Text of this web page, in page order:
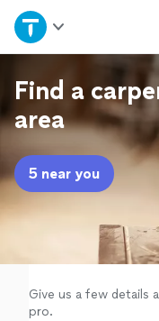
Home
Explore Services
Join as a pro
Sign up
Find a
area
5 near you
Give us a few details
pro.